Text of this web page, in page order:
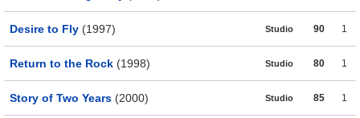
Desire to Fly (1997) Studio 90 1
Return to the Rock (1998) Studio 80 1
Story of Two Years (2000) Studio 85 1